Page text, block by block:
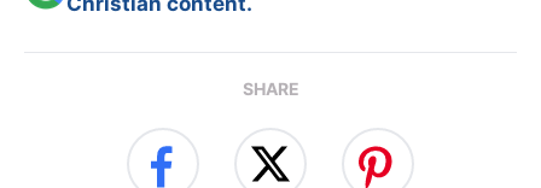
SHARE